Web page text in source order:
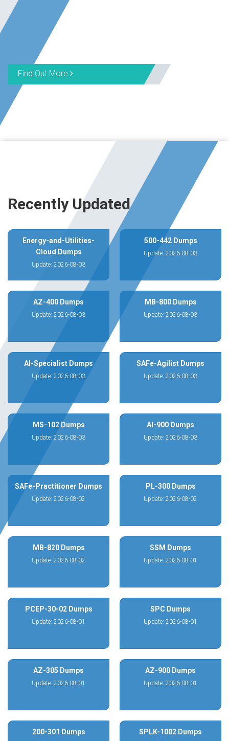
Find Out More
Recently Updated
Energy-and-Utilities-
Cloud Dumps
Update: 2026-08-03
500-442 Dumps
Update: 2026-08-03
AZ-400 Dumps
Update: 2026-08-03
MB-800 Dumps
Update: 2026-08-03
AI-Specialist Dumps
Update: 2026-08-03
SAFe-Agilist Dumps
Update: 2026-08-03
MS-102 Dumps
Update: 2026-08-03
AI-900 Dumps
Update: 2026-08-03
SAFe-Practitioner Dumps
Update: 2026-08-02
PL-300 Dumps
Update: 2026-08-02
MB-820 Dumps
Update: 2026-08-02
SSM Dumps
Update: 2026-08-01
PCEP-30-02 Dumps
Update: 2026-08-01
SPC Dumps
Update: 2026-08-01
AZ-305 Dumps
Update: 2026-08-01
AZ-900 Dumps
Update: 2026-08-01
200-301 Dumps SPLK-1002 Dumps